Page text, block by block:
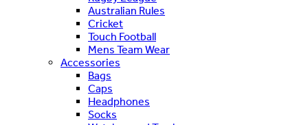
Australian Rules
Cricket
Touch Football
Mens Team Wear
Accessories
Bags
Caps
Headphones
Socks